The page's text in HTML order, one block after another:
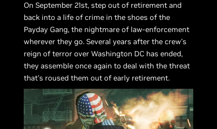
On September 21st, step out of retirement and
back into a life of crime in the shoes of the
Payday Gang, the nightmare of law-enforcement
wherever they go. Several years after the crew’s
reign of terror over Washington DC has ended,
they assemble once again to deal with the threat
that’s roused them out of early retirement.